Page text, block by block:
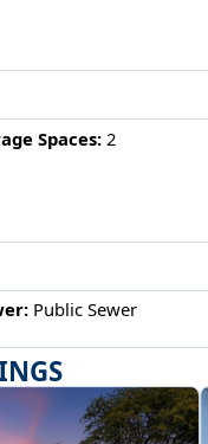
Spaces: 2
Public Sewer